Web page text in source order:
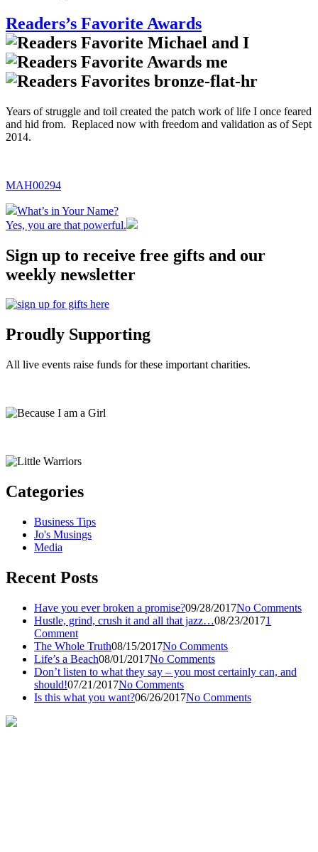
Readers’s Favorite Awards
Years of struggle and toil created the patch work of life I once feared
and hid from. Replaced now with freedom and validation as of Sept
2014.
MAH00294
What’s in Your Name?
Yes, you are that powerful.
Sign up to receive free gifts and our
weekly newsletter
Proudly Supporting
All live events raise funds for these important charities.
Categories
Business Tips
Jo's Musings
Media
Recent Posts
Have you ever broken a promise?09/28/2017No Comments
Hustle, grind, crush it and all that jazz…08/23/20171
Comment
The Whole Truth08/15/2017No Comments
Life’s a Beach08/01/2017No Comments
Don’t listen to what they say – you most certainly can, and
should!07/21/2017No Comments
Is this what you want?06/26/2017No Comments